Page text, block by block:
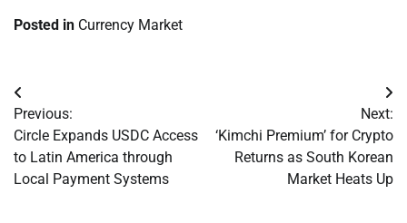
Posted in Currency Market
Post
navigation
Previous:
Circle Expands USDC Access
to Latin America through
Local Payment Systems
Next:
‘Kimchi Premium’ for Crypto
Returns as South Korean
Market Heats Up